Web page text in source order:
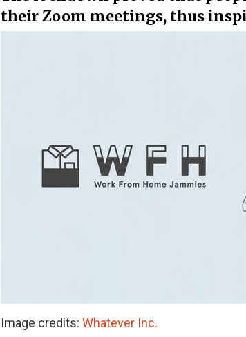
their Zoom meetings, thus
Image credits: Whatever Inc.